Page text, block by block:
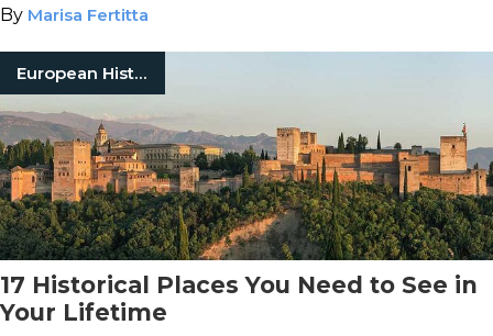
By Marisa Fertitta
European History
17 Historical Places You Need to See in
Your Lifetime